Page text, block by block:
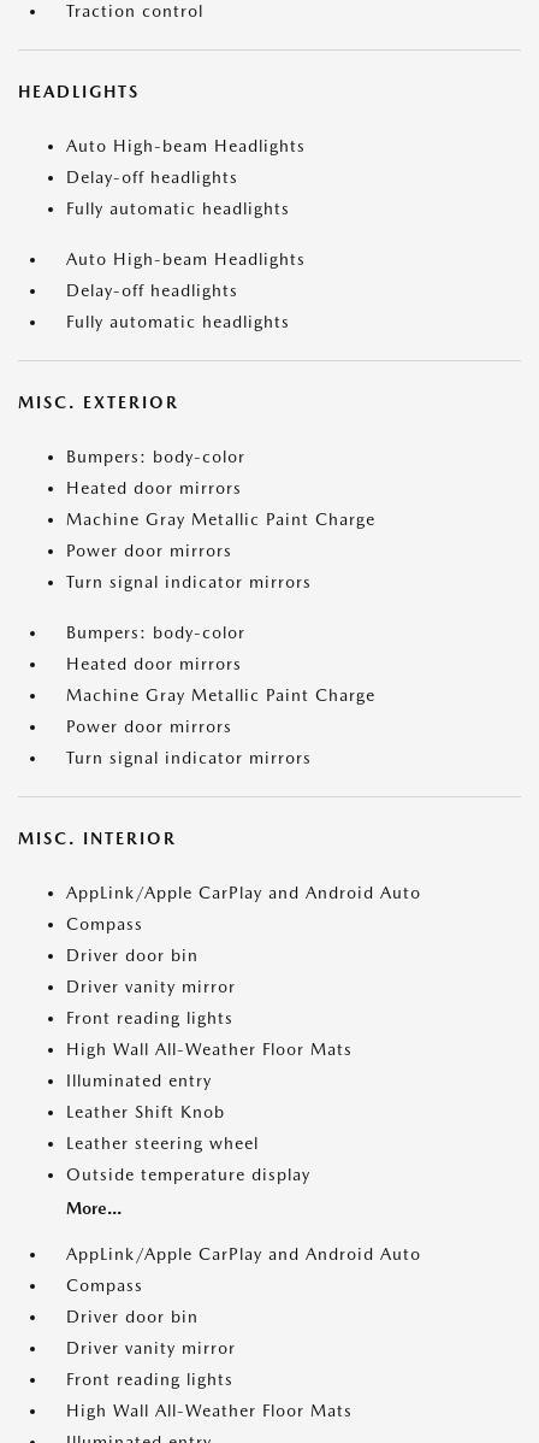
Traction control
HEADLIGHTS
Auto High-beam Headlights
Delay-off headlights
Fully automatic headlights
Auto High-beam Headlights
Delay-off headlights
Fully automatic headlights
MISC. EXTERIOR
Bumpers: body-color
Heated door mirrors
Machine Gray Metallic Paint Charge
Power door mirrors
Turn signal indicator mirrors
Bumpers: body-color
Heated door mirrors
Machine Gray Metallic Paint Charge
Power door mirrors
Turn signal indicator mirrors
MISC. INTERIOR
AppLink/Apple CarPlay and Android Auto
Compass
Driver door bin
Driver vanity mirror
Front reading lights
High Wall All-Weather Floor Mats
Illuminated entry
Leather Shift Knob
Leather steering wheel
Outside temperature display
More...
AppLink/Apple CarPlay and Android Auto
Compass
Driver door bin
Driver vanity mirror
Front reading lights
High Wall All-Weather Floor Mats